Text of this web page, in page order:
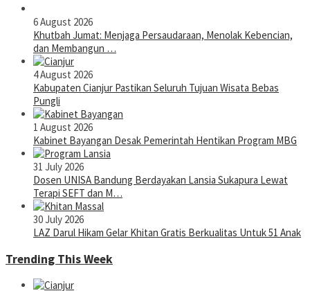
6 August 2026
Khutbah Jumat: Menjaga Persaudaraan, Menolak Kebencian,
dan Membangun …
4 August 2026
Kabupaten Cianjur Pastikan Seluruh Tujuan Wisata Bebas
Pungli
1 August 2026
Kabinet Bayangan Desak Pemerintah Hentikan Program MBG
31 July 2026
Dosen UNISA Bandung Berdayakan Lansia Sukapura Lewat
Terapi SEFT dan M…
30 July 2026
LAZ Darul Hikam Gelar Khitan Gratis Berkualitas Untuk 51 Anak
Trending This Week